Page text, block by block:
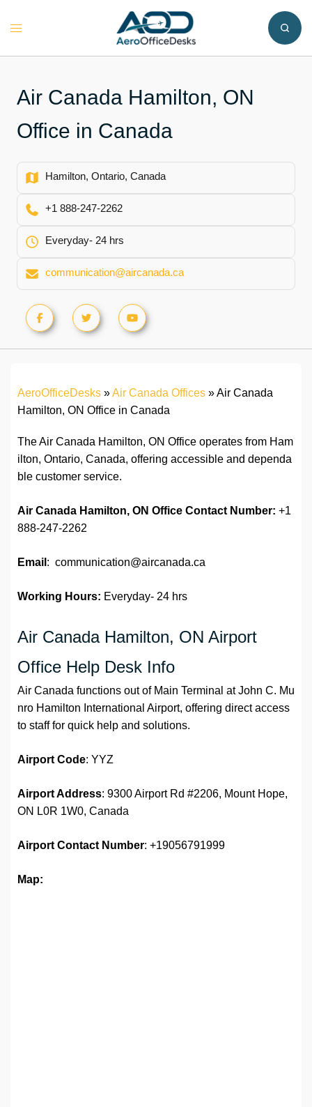
Toggle
Air Canada Hamilton, ON
Office in Canada
Hamilton, Ontario, Canada
+1 888-247-2262
Everyday- 24 hrs
communication@aircanada.ca
AeroOfficeDesks »Air Canada Offices »Air Canada
Hamilton, ON Office in Canada
The Air Canada Hamilton, ON Office operates from Ham
ilton, Ontario, Canada, offering accessible and dependa
ble customer service.
Air Canada Hamilton, ON Office Contact Number: +1
888-247-2262
Email : communication@aircanada.ca
Working Hours: Everyday- 24 hrs
Air Canada Hamilton, ON Airport
Office Help Desk Info
Air Canada functions out of Main Terminal at John C. Mu
nro Hamilton International Airport, offering direct access
to staff for quick help and solutions.
Airport Code: YYZ
Airport Address: 9300 Airport Rd #2206, Mount Hope,
ON L0R 1W0, Canada
Airport Contact Number: +19056791999
Map: